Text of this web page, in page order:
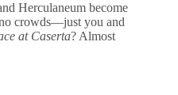
Herculaneum become
crowds—just you and
at Caserta? Almost